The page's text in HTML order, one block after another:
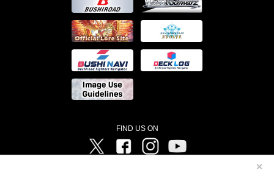
✕
FIND US ON
Twitter FacebookInstagram